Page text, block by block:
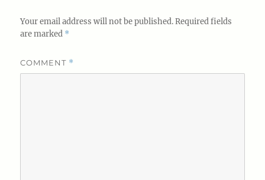
Your email address will not be published. Required fields
are marked *
COMMENT *